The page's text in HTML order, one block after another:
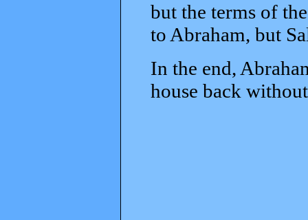
but the terms of
to Abraham, but
In the end,
house back